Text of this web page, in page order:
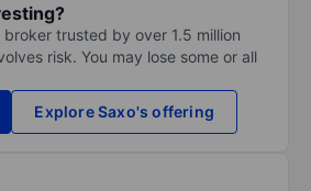
trusted by over 1.5 million
risk. You may lose some or all
Explore Saxo's offering